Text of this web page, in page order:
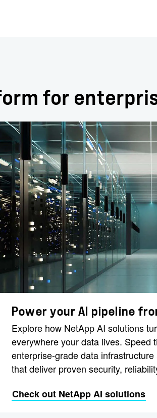
for
Power your AI pipeline
Explore how NetApp AI solutions
everywhere your data lives. Speed
enterprise-grade data
that deliver proven security,
Check out NetApp AI solutions